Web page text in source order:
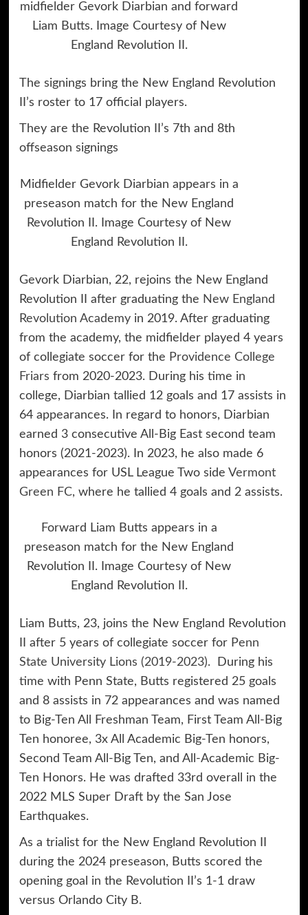
midfielder Gevork Diarbian and forward
Liam Butts. Image Courtesy of New
England Revolution II.
The signings bring the New England Revolution
II’s roster to 17 official players.
They are the Revolution II’s 7th and 8th
offseason signings
Midfielder Gevork Diarbian appears in a
preseason match for the New England
Revolution II. Image Courtesy of New
England Revolution II.
Gevork Diarbian, 22, rejoins the New England
Revolution II after graduating the New England
Revolution Academyin 2019. After graduating
from the academy, the midfielder played 4 years
of collegiate soccer for the Providence College
Friars from 2020-2023. During his time in
college, Diarbian tallied 12 goals and 17 assists in
64 appearances. In regard to honors, Diarbian
earned 3 consecutive All-Big East second team
honors (2021-2023). In 2023, he also made 6
appearances for USL League Two side Vermont
Green FC, where he tallied 4 goals and 2 assists.
Forward Liam Butts appears in a
preseason match for the New England
Revolution II. Image Courtesy of New
England Revolution II.
Liam Butts, 23, joins the New England Revolution
II after 5 years of collegiate soccer for Penn
State University Lions (2019-2023). During his
time with Penn State, Butts registered 25 goals
and 8 assists in 72 appearances and was named
to Big-Ten All Freshman Team, First Team All-Big
Ten honoree, 3x All Academic Big-Ten honors,
Second Team All-Big Ten, and All-Academic Big-
Ten Honors. He was drafted 33rd overall in the
2022 MLS Super Draft by the San Jose
Earthquakes.
As a trialist for the New England Revolution II
during the 2024 preseason, Butts scored the
opening goal in the Revolution II’s 1-1 draw
versus Orlando City B.